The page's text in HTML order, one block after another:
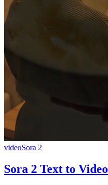
videoSora 2
Sora 2 Text to Video